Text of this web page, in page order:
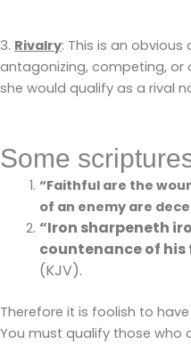
3. Rivalry: This is an obvious
antagonizing, competing, or
she would qualify as a rival
Some
“Faithful are the
of an enemy are
“Iron sharpeneth
countenance of his
(KJV).
Therefore it is foolish to
You must qualify those who